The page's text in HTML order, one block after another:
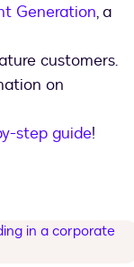
Generation, a
customers.
on
step guide!